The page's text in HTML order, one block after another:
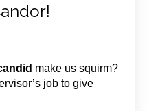
make us squirm?
job to give